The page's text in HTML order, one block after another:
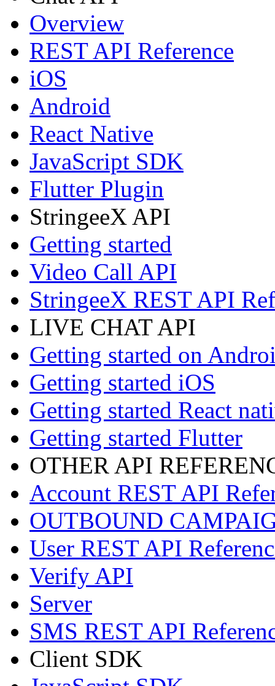
Overview
REST API Reference
iOS
Android
React Native
JavaScript SDK
Flutter Plugin
StringeeX API
Getting started
Video Call API
StringeeX REST API
LIVE CHAT API
Getting started on
Getting started iOS
Getting started React
Getting started Flutter
OTHER API
Account REST API
OUTBOUND
User REST API
Verify API
Server
SMS REST API
Client SDK